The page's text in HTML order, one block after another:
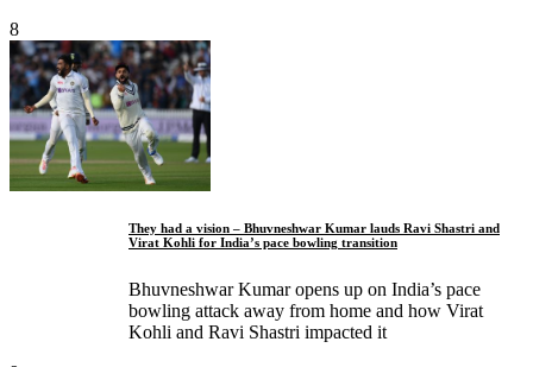
8
They had a vision – Bhuvneshwar Kumar lauds Ravi Shastri and
Virat Kohli for India’s pace bowling transition
Bhuvneshwar Kumar opens up on India’s pace
bowling attack away from home and how Virat
Kohli and Ravi Shastri impacted it